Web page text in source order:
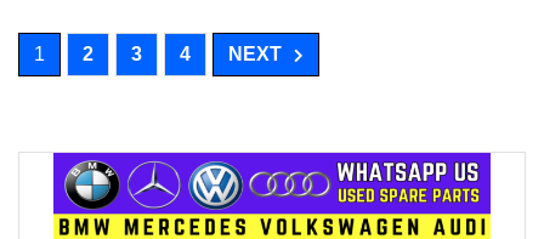
1 2 3 4 NEXT